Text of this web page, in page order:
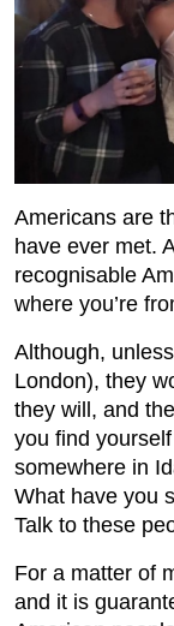
Americans are
have ever met.
recognisable
where you’re
Although,
London), they
they will, and
you find
somewhere in
What have you
Talk to these
For a matter of
and it is